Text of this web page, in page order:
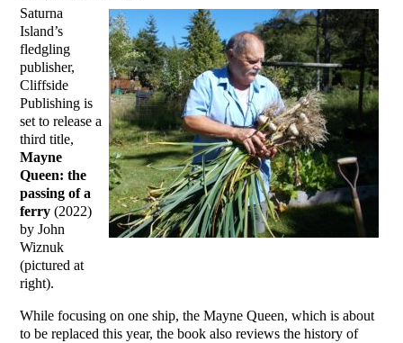
Saturna
Island’s
fledgling
publisher,
Cliffside
Publishing is
set to release a
third title,
Mayne
Queen: the
passing of a
ferry (2022)
by John
Wiznuk
(pictured at
right).
While focusing on one ship, the Mayne Queen, which is about
to be replaced this year, the book also reviews the history of